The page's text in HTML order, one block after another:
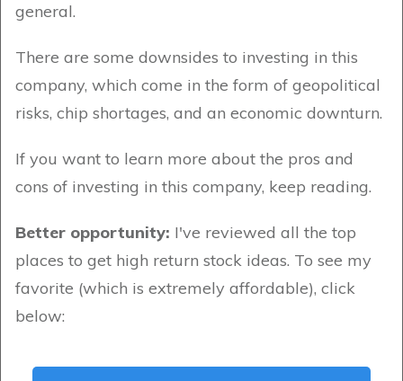
general.
There are some downsides to investing in this
company, which come in the form of geopolitical
risks, chip shortages, and an economic downturn.
If you want to learn more about the pros and
cons of investing in this company, keep reading.
Better opportunity: I've reviewed all the top
places to get high return stock ideas. To see my
favorite (which is extremely affordable), click
below: